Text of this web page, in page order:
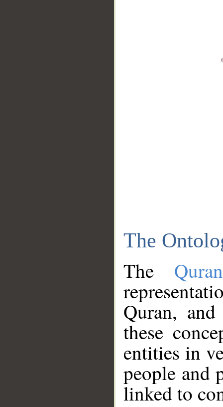
The
The
Quran,
these
entities in
people and
linked to